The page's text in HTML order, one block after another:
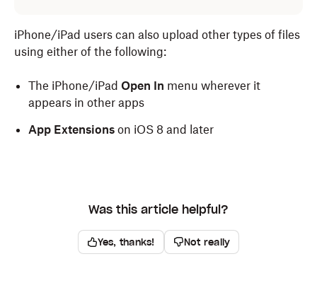
iPhone/iPad users can also upload other types of files
using either of the following:
The iPhone/iPad Open In menu wherever it
appears in other apps
App Extensions on iOS 8 and later
Was this article helpful?
Yes, thanks! Not really